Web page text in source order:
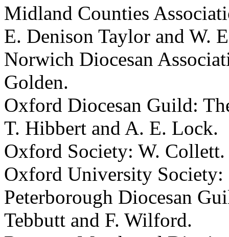
Midland Counties
E. Denison Taylor and W.
Norwich Diocesan
Golden.
Oxford Diocesan Guild:
T. Hibbert and A. E. Lock.
Oxford Society: W. Collett.
Oxford University Society:
Peterborough Diocesan
Tebbutt and F. Wilford.